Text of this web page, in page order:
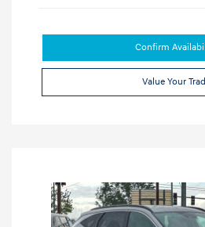
Confirm
Value Your